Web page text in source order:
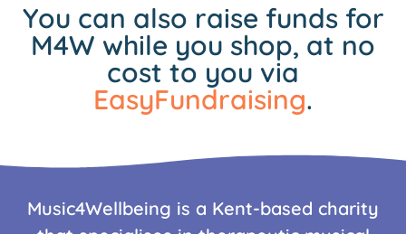
You can also raise funds for
M4W while you shop, at no
cost to you via
EasyFundraising.
Music4Wellbeing is a Kent-based charity